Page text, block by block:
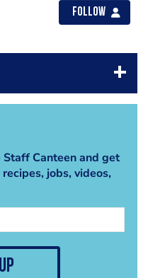
Follow
Staff Canteen and get
jobs, videos,